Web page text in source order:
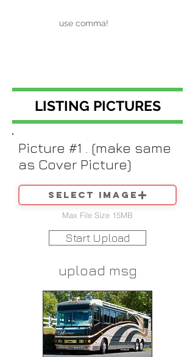
use comma!
LISTING PICTURES
Picture #1 . (make same
as Cover Picture)
Select image
Max File Size 15MB
Start Upload
upload msg